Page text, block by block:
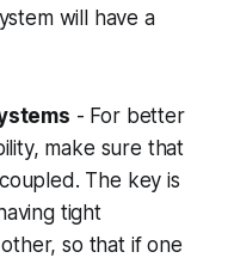
will have a
- For better
make sure that
The key is
tight
so that if one